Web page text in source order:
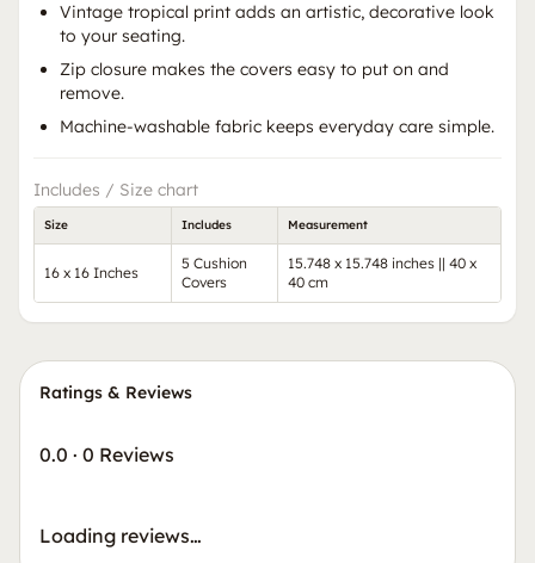
Vintage tropical print adds an artistic, decorative look
to your seating.
Zip closure makes the covers easy to put on and
remove.
Machine-washable fabric keeps everyday care simple.
Includes / Size chart
Size Includes Measurement
16 x 16 Inches
5 Cushion
Covers
15.748 x 15.748 inches || 40 x
40 cm
Ratings & Reviews
0.0 · 0 Reviews
Loading reviews…